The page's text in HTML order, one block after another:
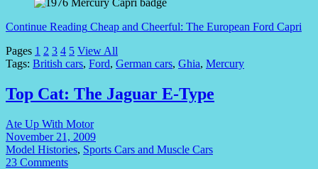
Continue Reading Cheap and Cheerful: The European Ford Capri
Pages 1 2 3 4 5 View All
Tags: British cars, Ford, German cars, Ghia, Mercury
Top Cat: The Jaguar E-Type
Ate Up With Motor
November 21, 2009
Model Histories, Sports Cars and Muscle Cars
23 Comments